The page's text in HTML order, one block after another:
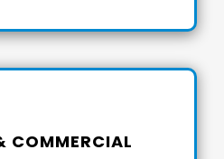
COMMERCIAL